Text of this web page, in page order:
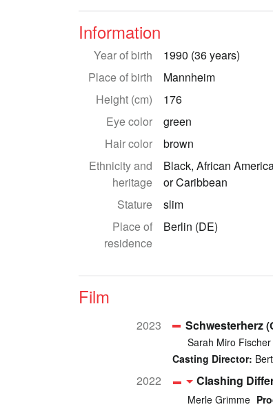
Information
Year of birth
1990 (36 years)
Place of birth
Mannheim
Height (cm)
176
Eye color
green
Hair color
brown
Ethnicity and
heritage
Black, African
or Caribbean
Stature
slim
Place of
residence
Berlin (DE)
Film
2023 Schwesterherz
Sarah Miro Fischer
Casting Director:
2022 Clashing
Merle Grimme